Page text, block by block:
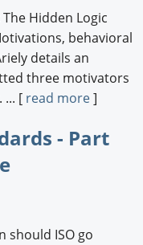
Hidden Logic
behavioral
details an
three motivators
... [ read more]
- Part
should ISO go